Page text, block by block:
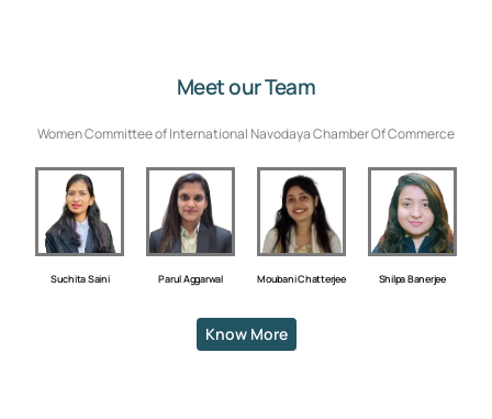
Meet our Team
Women Committee of International Navodaya Chamber Of Commerce
Suchita Saini Parul Aggarwal Moubani Chatterjee Shilpa Banerjee
Know More